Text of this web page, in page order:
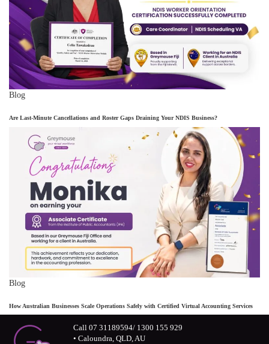
Blog
Are Last-Minute Cancellations and Roster Gaps Draining Your NDIS Business?
Blog
How Australian Businesses Scale Operations Safely with Certified Virtual Accounting Services
Call 07 31189594/ 1300 155 929
• Caloundra, QLD, AU